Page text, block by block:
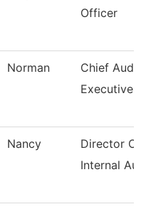
Officer
Norman
Chief Audit
Executive
Nancy
Director Of
Internal